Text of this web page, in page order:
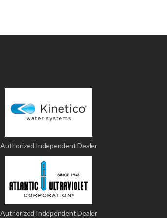
Authorized Independent Dealer
Authorized Independent Dealer